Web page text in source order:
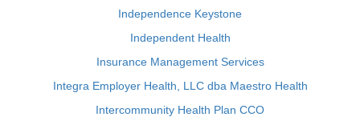
Independence Keystone
Independent Health
Insurance Management Services
Integra Employer Health, LLC dba Maestro Health
Intercommunity Health Plan CCO